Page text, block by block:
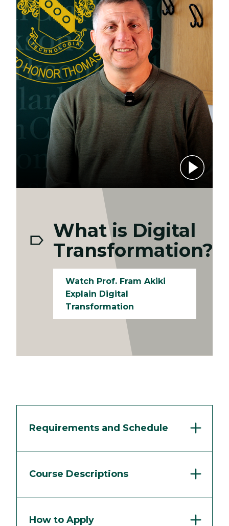
Play video
What is Digital
Transformation?
Watch Prof. Fram Akiki
Explain Digital
Transformation
Requirements and Schedule
Course Descriptions
How to Apply